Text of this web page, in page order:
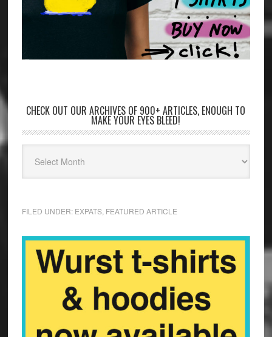
CHECK OUT OUR ARCHIVES OF 900+ ARTICLES, ENOUGH TO
MAKE YOUR EYES BLEED!
FILED UNDER: EXPATS, FEATURED ARTICLE